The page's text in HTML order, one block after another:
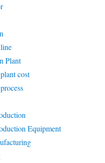
Plant
cost
Equipment